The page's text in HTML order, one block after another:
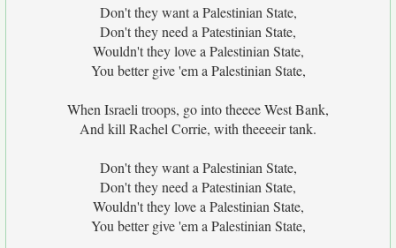
Don't they want a Palestinian State,
Don't they need a Patestinian State,
Wouldn't they love a Palestinian State,
You better give 'em a Palestinian State,
When Israeli troops, go into theeee West Bank,
And kill Rachel Corrie, with theeeeir tank.
Don't they want a Palestinian State,
Don't they need a Patestinian State,
Wouldn't they love a Palestinian State,
You better give 'em a Palestinian State,